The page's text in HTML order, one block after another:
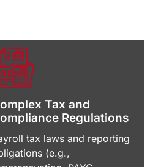
Tax and
Regulations
tax laws and reporting
(e.g.,